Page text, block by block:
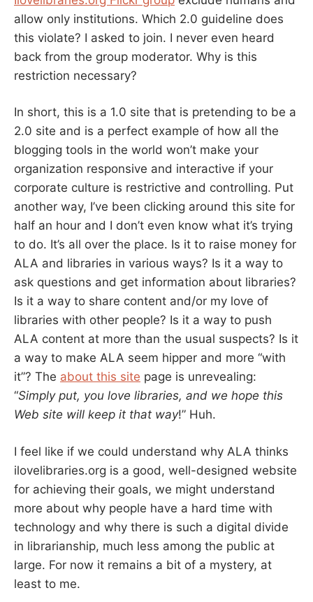
allow only institutions. Which 2.0 guideline does
this violate? I asked to join. I never even heard
back from the group moderator. Why is this
restriction necessary?
In short, this is a 1.0 site that is pretending to be a
2.0 site and is a perfect example of how all the
blogging tools in the world won’t make your
organization responsive and interactive if your
corporate culture is restrictive and controlling. Put
another way, I’ve been clicking around this site for
half an hour and I don’t even know what it’s trying
to do. It’s all over the place. Is it to raise money for
ALA and libraries in various ways? Is it a way to
ask questions and get information about libraries?
Is it a way to share content and/or my love of
libraries with other people? Is it a way to push
ALA content at more than the usual suspects? Is it
a way to make ALA seem hipper and more “with
it”? The about this site page is unrevealing:
“Simply put, you love libraries, and we hope this
Web site will keep it that way!” Huh.
I feel like if we could understand why ALA thinks
ilovelibraries.org is a good, well-designed website
for achieving their goals, we might understand
more about why people have a hard time with
technology and why there is such a digital divide
in librarianship, much less among the public at
large. For now it remains a bit of a mystery, at
least to me.